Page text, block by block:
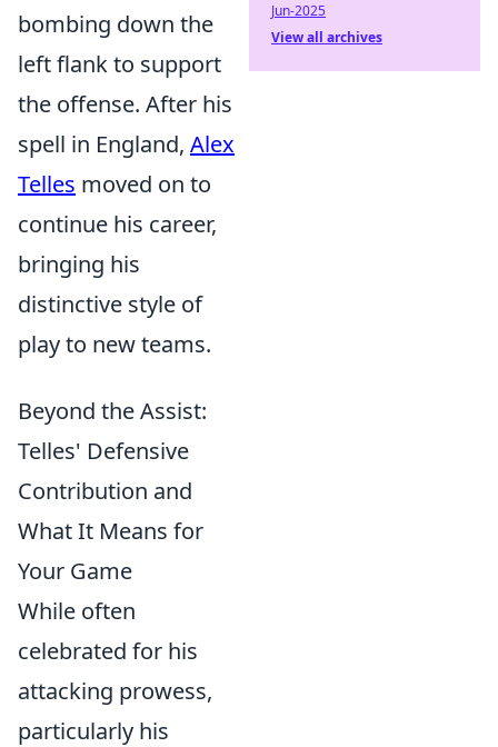
bombing down the
left flank to support
the offense. After his
spell in England, Alex
Telles moved on to
continue his career,
bringing his
distinctive style of
play to new teams.
Beyond the Assist:
Telles' Defensive
Contribution and
What It Means for
Your Game
While often
celebrated for his
attacking prowess,
particularly his
Jun-2025
View all archives